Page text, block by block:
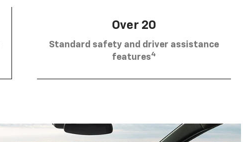
Over 20
Standard safety and driver assistance
features4